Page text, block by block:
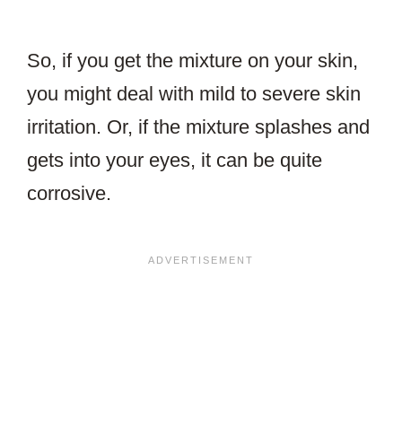
So, if you get the mixture on your skin,
you might deal with mild to severe skin
irritation. Or, if the mixture splashes and
gets into your eyes, it can be quite
corrosive.